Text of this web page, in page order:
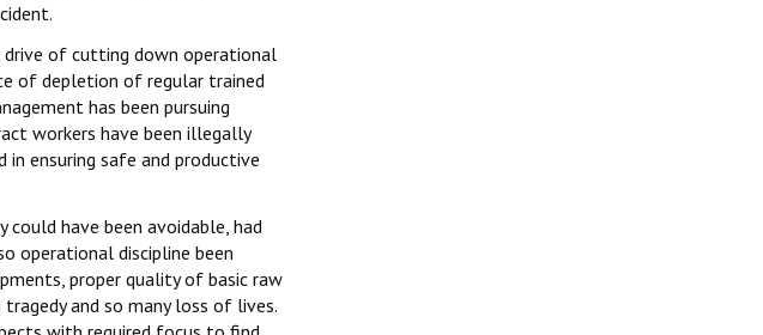
of cutting down operational
of depletion of regular trained
has been pursuing
workers have been illegally
ensuring safe and productive
have been avoidable, had
operational discipline been
proper quality of basic raw
and so many loss of lives.